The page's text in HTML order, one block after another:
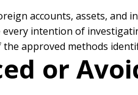
accounts, assets, and
intention of
approved methods
or